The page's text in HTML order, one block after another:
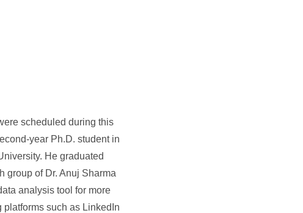
scheduled during this
year Ph.D. student in
He graduated
group of Dr. Anuj Sharma
analysis tool for more
such as LinkedIn